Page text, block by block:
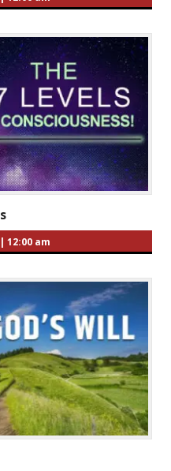
| 12:00 am